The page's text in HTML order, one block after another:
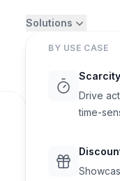
Solutions
BY USE CASE
Drive
time-